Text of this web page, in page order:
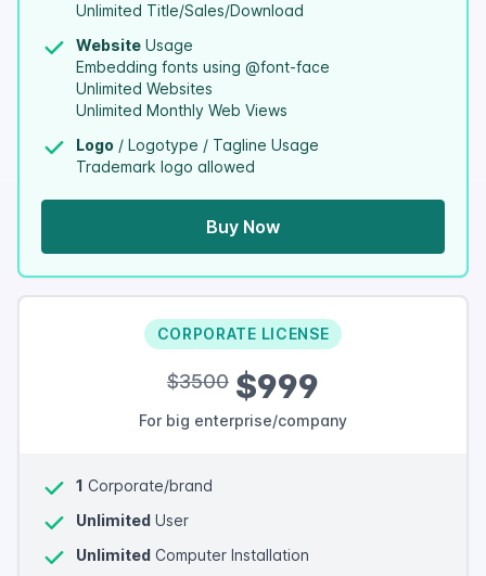
Unlimited Title/Sales/Download
Website Usage
Embedding fonts using @font-face
Unlimited Websites
Unlimited Monthly Web Views
Logo / Logotype / Tagline Usage
Trademark logo allowed
Buy Now
CORPORATE LICENSE
$3500 $999
For big enterprise/company
1 Corporate/brand
Unlimited User
Unlimited Computer Installation